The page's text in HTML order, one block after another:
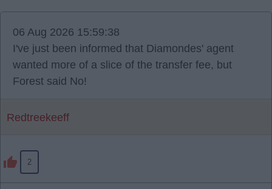
06 Aug 2026 15:59:38
I've just been informed that Diamondes' agent
wanted more of a slice of the transfer fee, but
Forest said No!
Redtreekeeff
2